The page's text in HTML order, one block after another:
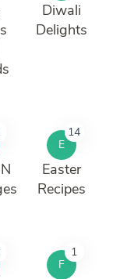
Diwali
Delights
E
14
Easter
Recipes
F
1